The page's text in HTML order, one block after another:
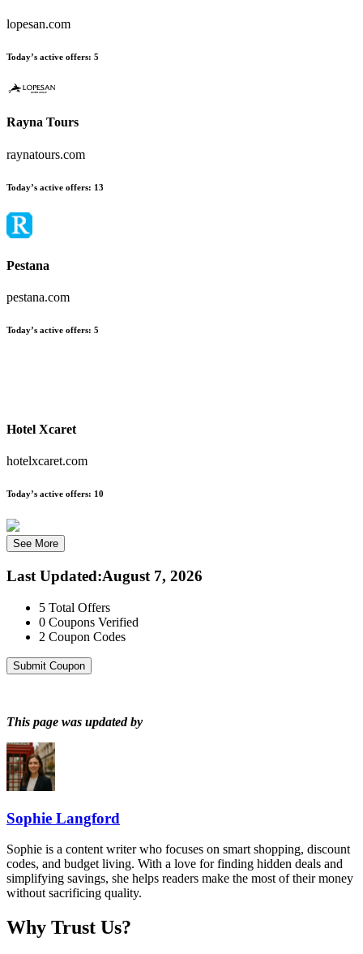
lopesan.com
Today’s active offers: 5
Rayna Tours
raynatours.com
Today’s active offers: 13
Pestana
pestana.com
Today’s active offers: 5
Hotel Xcaret
hotelxcaret.com
Today’s active offers: 10
See More
Last Updated:August 7, 2026
5 Total Offers
0 Coupons Verified
2 Coupon Codes
Submit Coupon
This page was updated by
Sophie Langford
Sophie is a content writer who focuses on smart shopping, discount
codes, and budget living. With a love for finding hidden deals and
simplifying savings, she helps readers make the most of their money
without sacrificing quality.
Why Trust Us?